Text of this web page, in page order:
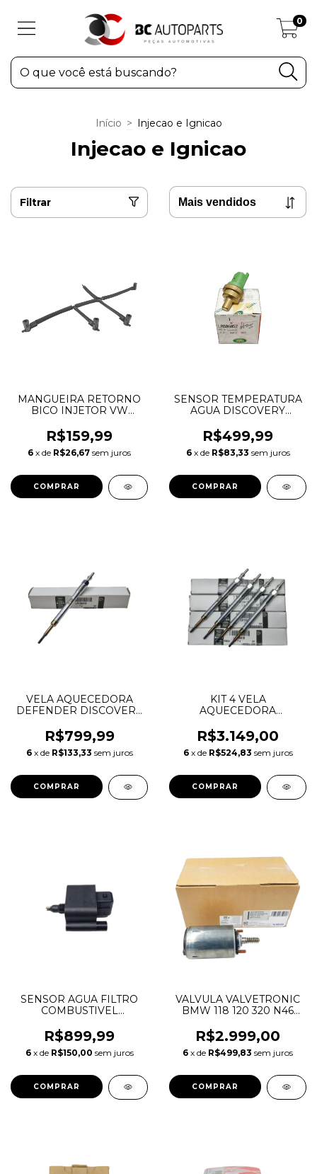
0
Início > Injecao e Ignicao
Injecao e Ignicao
Filtrar
MANGUEIRA RETORNO
BICO INJETOR VW
03L130235M
R$159,99
6 x de R$26,67 sem juros
SENSOR TEMPERATURA
AGUA DISCOVERY
EVOQUE 2.2 16V DIESEL
LR006857
2S6Q12A648AB
R$499,99
6 x de R$83,33 sem juros
VELA AQUECEDORA
DEFENDER DISCOVERY
SPORT EVOQUE VELAR
2.0 3.0 DIESEL
INGENIUM LR128419
R$799,99
6 x de R$133,33 sem juros
KIT 4 VELA
AQUECEDORA
RANGE ROVER SPORT
EVOQUE VELAR 2.0 3.0
DIESEL INGENIUM
CZ509
R$3.149,00
6 x de R$524,83 sem juros
SENSOR AGUA FILTRO
COMBUSTIVEL
ROVER SPORT VOGUE
3.0 TDV6 DIESEL
LR084452 C2D51033
R$899,99
6 x de R$150,00 sem juros
VALVULA VALVETRONIC
BMW 118 120 320 N46
R$2.999,00
6 x de R$499,83 sem juros